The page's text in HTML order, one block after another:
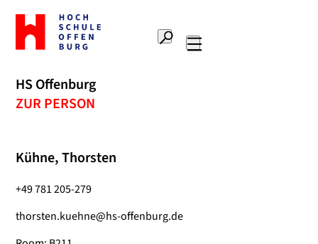
To
the
home
Offenburg
University
of
Search
HS Offenburg
ZUR PERSON
Kühne, Thorsten
+49 781 205-279
thorsten.kuehne@hs-offenburg.de